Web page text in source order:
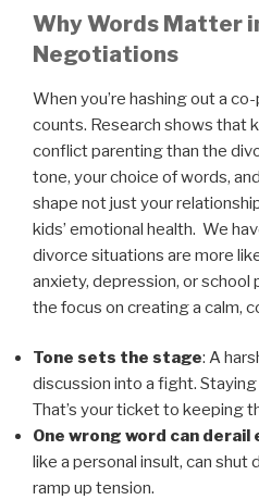
Why Words Matter
Negotiations
When you’re hashing out a
counts. Research shows that
conflict parenting than the
tone, your choice of words,
shape not just your
kids’ emotional health. We
divorce situations are more
anxiety, depression, or school
the focus on creating a calm,
Tone sets the stage: A
discussion into a fight.
That’s your ticket to keeping
One wrong word can
like a personal insult, can shut
ramp up tension.